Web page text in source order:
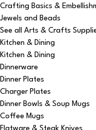
Crafting Basics &
Jewels and Beads
See all Arts & Crafts
Kitchen & Dining
Kitchen & Dining
Dinnerware
Dinner Plates
Charger Plates
Dinner Bowls & Soup Mugs
Coffee Mugs